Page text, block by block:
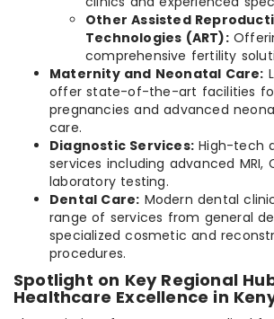
Other Assisted
Technologies (ART):
comprehensive fertility
Maternity and Neonatal Care:
offer state-of-the-art facilities
pregnancies and advanced
care.
Diagnostic Services: High-tech
services including advanced MRI,
laboratory testing.
Dental Care: Modern dental
range of services from general
specialized cosmetic and
procedures.
Spotlight on Key Regional
Healthcare Excellence in